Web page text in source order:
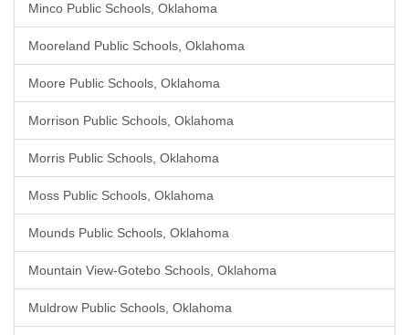
Minco Public Schools, Oklahoma
Mooreland Public Schools, Oklahoma
Moore Public Schools, Oklahoma
Morrison Public Schools, Oklahoma
Morris Public Schools, Oklahoma
Moss Public Schools, Oklahoma
Mounds Public Schools, Oklahoma
Mountain View-Gotebo Schools, Oklahoma
Muldrow Public Schools, Oklahoma